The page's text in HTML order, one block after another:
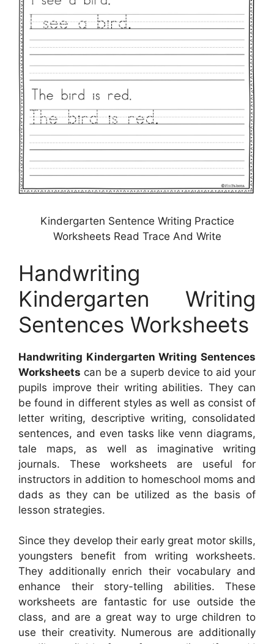
Kindergarten Sentence Writing Practice
Worksheets Read Trace And Write
Handwriting
Kindergarten Writing
Sentences Worksheets
Handwriting Kindergarten Writing Sentences
Worksheets can be a superb device to aid your
pupils improve their writing abilities. They can
be found in different styles as well as consist of
letter writing, descriptive writing, consolidated
sentences, and even tasks like venn diagrams,
tale maps, as well as imaginative writing
journals. These worksheets are useful for
instructors in addition to homeschool moms and
dads as they can be utilized as the basis of
lesson strategies.
Since they develop their early great motor skills,
youngsters benefit from writing worksheets.
They additionally enrich their vocabulary and
enhance their story-telling abilities. These
worksheets are fantastic for use outside the
class, and are a great way to urge children to
use their creativity. Numerous are additionally